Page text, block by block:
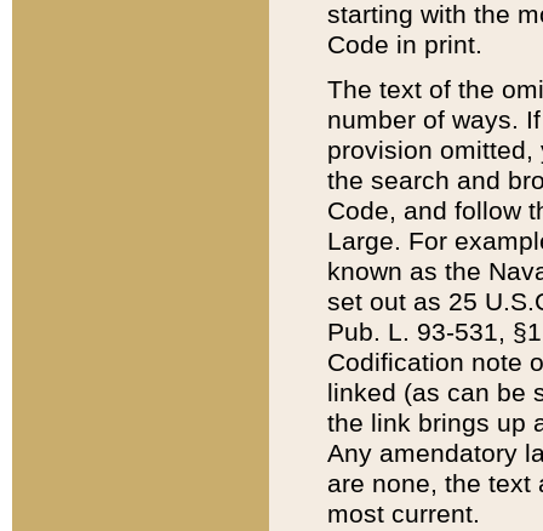
starting with the
Code in print.
The text of the
number of ways.
provision
the search and
Code, and follow
Large. For
known as the
set out as 25
Pub. L. 93-531,
Codification note
linked (as can be
the link brings up
Any amendatory
are none, the text
most current.